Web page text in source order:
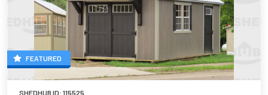
FEATURED
SHEDHUB ID: 115525